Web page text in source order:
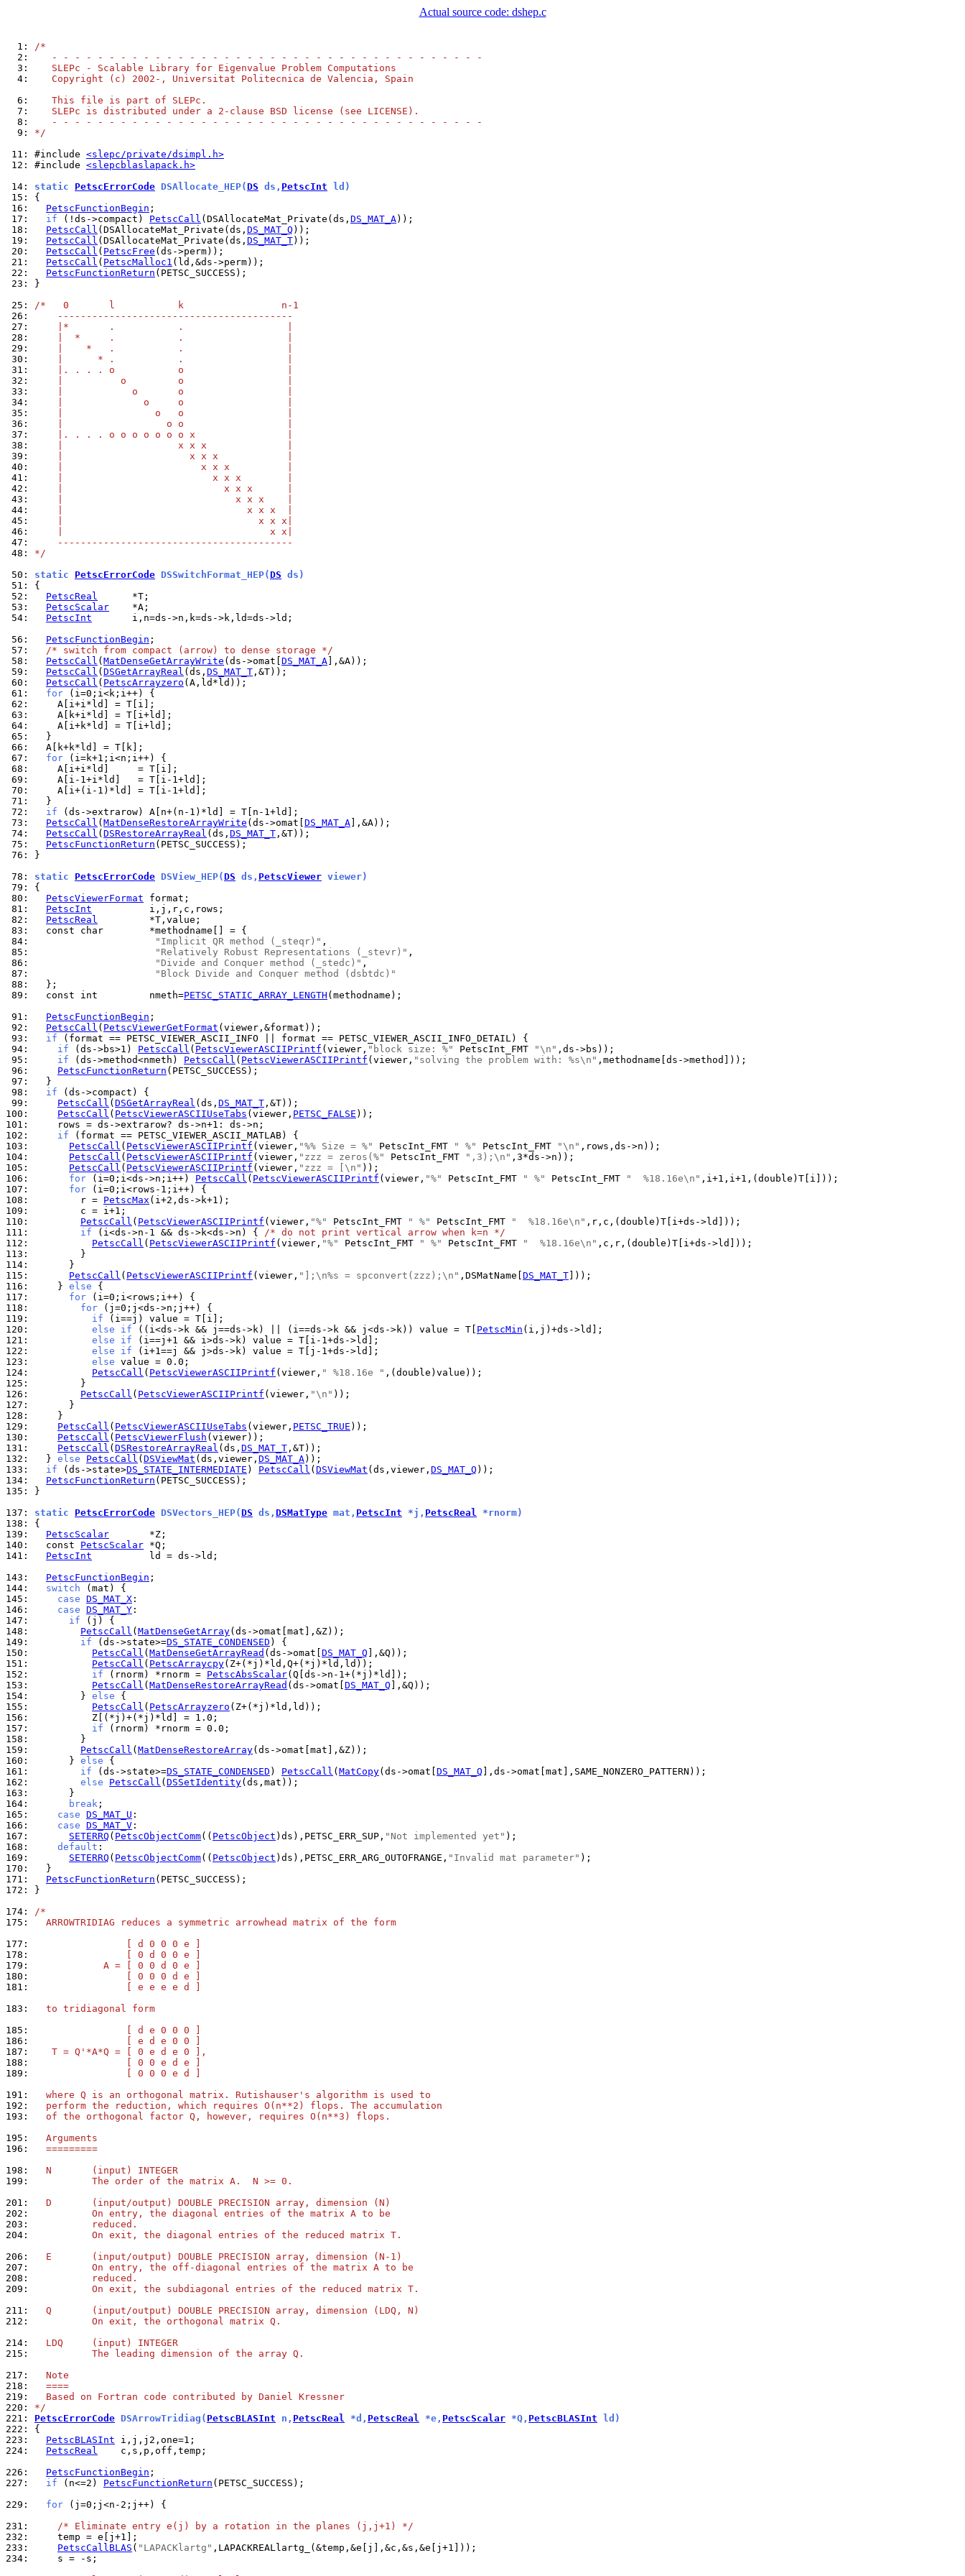
Actual source code: dshep.c
  1:
/*
  2:
   - - - - - - - - - - - - - - - - - - - - - - - - - - - - - - - - - - - - - -
  3:
   SLEPc - Scalable Library for Eigenvalue Problem Computations
  4:
   Copyright (c) 2002-, Universitat Politecnica de Valencia, Spain
  6:
   This file is part of SLEPc.
  7:
   SLEPc is distributed under a 2-clause BSD license (see LICENSE).
  8:
   - - - - - - - - - - - - - - - - - - - - - - - - - - - - - - - - - - - - - -
  9:
*/
11: #include <slepc/private/dsimpl.h>
12: #include <slepcblaslapack.h>
14: static PetscErrorCode DSAllocate_HEP(DS ds, PetscInt ld)
15:
16:
PetscFunctionBegin
17:
if (!ds->compact) PetscCall (DSAllocateMat_Private(ds, DS_MAT_A
18:
PetscCall (DSAllocateMat_Private(ds, DS_MAT_Q
19:
PetscCall (DSAllocateMat_Private(ds, DS_MAT_T
20:
PetscCall ( PetscFree
21:
PetscCall ( PetscMalloc1
22:
PetscFunctionReturn
23:
}
25: /*   0       l           k                 n-1
26:
    -----------------------------------------
27:
    |*       .           .                  |
28:
    |  *     .           .                  |
29:
    |    *   .           .                  |
30:
    |      * .           .                  |
31:
    |. . . . o           o                  |
32:
    |          o         o                  |
33:
    |            o       o                  |
34:
    |              o     o                  |
35:
    |                o   o                  |
36:
    |                  o o                  |
37:
    |. . . . o o o o o o o x                |
38:
    |                    x x x              |
39:
    |                      x x x            |
40:
    |                        x x x          |
41:
    |                          x x x        |
42:
    |                            x x x      |
43:
    |                              x x x    |
44:
    |                                x x x  |
45:
    |                                  x x x|
46:
    |                                    x x|
47:
    -----------------------------------------
48: */
50: static PetscErrorCode DSSwitchFormat_HEP(DS ds)
51:
52:
PetscReal
53:
PetscScalar
54:
PetscInt
       i,n=ds->n,k=ds->k,ld=ds->ld;
56:
PetscFunctionBegin
57:
/* switch from compact (arrow) to dense storage */
58:
PetscCall ( MatDenseGetArrayWrite (ds->omat[ DS_MAT_A
59:
PetscCall ( DSGetArrayReal (ds, DS_MAT_T
60:
PetscCall ( PetscArrayzero
61:
for
62:
63:
64:
65:
66:
67:
for
68:
69:
70:
71:
72:
if
73:
PetscCall ( MatDenseRestoreArrayWrite (ds->omat[ DS_MAT_A
74:
PetscCall ( DSRestoreArrayReal (ds, DS_MAT_T
75:
PetscFunctionReturn
76:
}
78: static PetscErrorCode DSView_HEP(DS ds, PetscViewer viewer)
79:
80:
PetscViewerFormat
81:
PetscInt
82:
PetscReal
83:
84:
"Implicit QR method (_steqr)"
85:
"Relatively Robust Representations (_stevr)"
86:
"Divide and Conquer method (_stedc)"
87:
"Block Divide and Conquer method (dsbtdc)"
88:
89:
  const int         nmeth=
PETSC_STATIC_ARRAY_LENGTH (methodname);
91:
PetscFunctionBegin
92:
PetscCall ( PetscViewerGetFormat
93:
if
94:
if (ds->bs>1) PetscCall ( PetscViewerASCIIPrintf (viewer, "block size: %" PetscInt_FMT "\n"
95:
if (ds->method<nmeth) PetscCall ( PetscViewerASCIIPrintf (viewer, "solving the problem with: %s\n"
96:
PetscFunctionReturn
97:
98:
if
99:
PetscCall ( DSGetArrayReal (ds, DS_MAT_T
100:
PetscCall ( PetscViewerASCIIUseTabs (viewer, PETSC_FALSE
101:
102:
if
103:
PetscCall ( PetscViewerASCIIPrintf (viewer, "%% Size = %" PetscInt_FMT " %" PetscInt_FMT "\n"
104:
PetscCall ( PetscViewerASCIIPrintf (viewer, "zzz = zeros(%" PetscInt_FMT ",3);\n"
105:
PetscCall ( PetscViewerASCIIPrintf (viewer, "zzz = [\n"
106:
for (i=0;i<ds->n;i++) PetscCall ( PetscViewerASCIIPrintf (viewer, "%" PetscInt_FMT " %" PetscInt_FMT "  %18.16e\n"
107:
for
108:
        r =
PetscMax
109:
110:
PetscCall ( PetscViewerASCIIPrintf (viewer, "%" PetscInt_FMT " %" PetscInt_FMT "  %18.16e\n"
111:
if (i<ds->n-1 && ds->k<ds->n) { /* do not print vertical arrow when k=n */
112:
PetscCall ( PetscViewerASCIIPrintf (viewer, "%" PetscInt_FMT " %" PetscInt_FMT "  %18.16e\n"
113:
114:
115:
PetscCall ( PetscViewerASCIIPrintf (viewer, "];\n%s = spconvert(zzz);\n" ,DSMatName[ DS_MAT_T
116:
    }
else
117:
for
118:
for
119:
if
120:
else if ((i<ds->k && j==ds->k) || (i==ds->k && j<ds->k)) value = T[ PetscMin
121:
else if
122:
else if
123:
else
124:
PetscCall ( PetscViewerASCIIPrintf (viewer, " %18.16e "
125:
126:
PetscCall ( PetscViewerASCIIPrintf (viewer, "\n"
127:
128:
129:
PetscCall ( PetscViewerASCIIUseTabs (viewer, PETSC_TRUE
130:
PetscCall ( PetscViewerFlush
131:
PetscCall ( DSRestoreArrayReal (ds, DS_MAT_T
132:
  }
else PetscCall ( DSViewMat (ds,viewer, DS_MAT_A
133:
if (ds->state>DS_STATE_INTERMEDIATE ) PetscCall ( DSViewMat (ds,viewer, DS_MAT_Q
134:
PetscFunctionReturn
135:
}
137: static PetscErrorCode DSVectors_HEP(DS ds, DSMatType mat, PetscInt *j, PetscReal *rnorm)
138:
139:
PetscScalar
140:
  const
PetscScalar
141:
PetscInt
          ld = ds->ld;
143:
PetscFunctionBegin
144:
switch
145:
case DS_MAT_X
146:
case DS_MAT_Y
147:
if
148:
PetscCall ( MatDenseGetArray
149:
if (ds->state>=DS_STATE_CONDENSED
150:
PetscCall ( MatDenseGetArrayRead (ds->omat[ DS_MAT_Q
151:
PetscCall ( PetscArraycpy
152:
if (rnorm) *rnorm = PetscAbsScalar
153:
PetscCall ( MatDenseRestoreArrayRead (ds->omat[ DS_MAT_Q
154:
        }
else
155:
PetscCall ( PetscArrayzero
156:
157:
if
158:
159:
PetscCall ( MatDenseRestoreArray
160:
      }
else
161:
if (ds->state>=DS_STATE_CONDENSED ) PetscCall ( MatCopy(ds->omat[ DS_MAT_Q
162:
else PetscCall ( DSSetIdentity
163:
164:
break
165:
case DS_MAT_U
166:
case DS_MAT_V
167:
SETERRQ ( PetscObjectComm(( PetscObject )ds),PETSC_ERR_SUP, "Not implemented yet"
168:
default
169:
SETERRQ ( PetscObjectComm(( PetscObject )ds),PETSC_ERR_ARG_OUTOFRANGE, "Invalid mat parameter"
170:
171:
PetscFunctionReturn
172:
}
174: /*
175:
  ARROWTRIDIAG reduces a symmetric arrowhead matrix of the form
177:
                [ d 0 0 0 e ]
178:
                [ 0 d 0 0 e ]
179:
            A = [ 0 0 d 0 e ]
180:
                [ 0 0 0 d e ]
181:
                [ e e e e d ]
183:
  to tridiagonal form
185:
                [ d e 0 0 0 ]
186:
                [ e d e 0 0 ]
187:
   T = Q'*A*Q = [ 0 e d e 0 ],
188:
                [ 0 0 e d e ]
189:
                [ 0 0 0 e d ]
191:
  where Q is an orthogonal matrix. Rutishauser's algorithm is used to
192:
  perform the reduction, which requires O(n**2) flops. The accumulation
193:
  of the orthogonal factor Q, however, requires O(n**3) flops.
195:
  Arguments
196:
  =========
198:
  N       (input) INTEGER
199:
          The order of the matrix A.  N >= 0.
201:
  D       (input/output) DOUBLE PRECISION array, dimension (N)
202:
          On entry, the diagonal entries of the matrix A to be
203:
          reduced.
204:
          On exit, the diagonal entries of the reduced matrix T.
206:
  E       (input/output) DOUBLE PRECISION array, dimension (N-1)
207:
          On entry, the off-diagonal entries of the matrix A to be
208:
          reduced.
209:
          On exit, the subdiagonal entries of the reduced matrix T.
211:
  Q       (input/output) DOUBLE PRECISION array, dimension (LDQ, N)
212:
          On exit, the orthogonal matrix Q.
214:
  LDQ     (input) INTEGER
215:
          The leading dimension of the array Q.
217:
  Note
218:
  ====
219:
  Based on Fortran code contributed by Daniel Kressner
220: */
221: PetscErrorCode DSArrowTridiag( PetscBLASInt n, PetscReal *d, PetscReal *e, PetscScalar *Q, PetscBLASInt ld)
222:
223:
PetscBLASInt
224:
PetscReal
    c,s,p,off,temp;
226:
PetscFunctionBegin
227:
if (n<=2) PetscFunctionReturn (PETSC_SUCCESS);
229:
for (j=0;j<n-2;j++) {
231:
/* Eliminate entry e(j) by a rotation in the planes (j,j+1) */
232:
233:
PetscCallBLAS ( "LAPACKlartg"
234:
    s = -s;